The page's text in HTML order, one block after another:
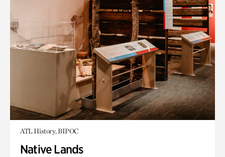
ATL History, BIPOC
Native Lands